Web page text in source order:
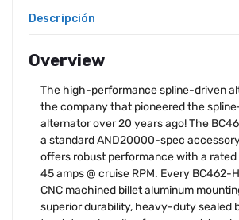
Descripción
Overview
The high-performance spline-driven
the company that pioneered the
alternator over 20 years ago! The
a standard AND20000-spec
offers robust performance with a
45 amps @ cruise RPM. Every BC462-
CNC machined billet aluminum
superior durability, heavy-duty sealed